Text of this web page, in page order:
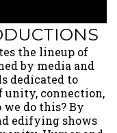
the lineup of
by media and
dedicated to
unity, connection,
do this? By
edifying shows